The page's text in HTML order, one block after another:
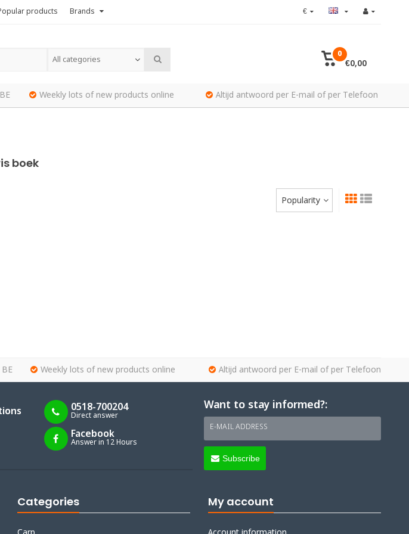
products Brands €
All categories
0
€0,00
Weekly lots of new products online Altijd antwoord per E-mail of per Telefoon
boek
Popularity
Weekly lots of new products online Altijd antwoord per E-mail of per Telefoon
0518-700204
Direct answer
Facebook
Answer in 12 Hours
Want to stay informed?:
E-MAIL ADDRESS
Subscribe
Categories My account